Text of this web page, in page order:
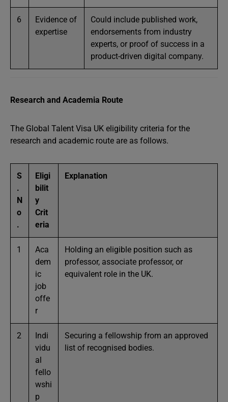
6
Evidence of
expertise
Could include published work,
endorsements from industry
experts, or proof of success in a
product-driven digital company.
Research and Academia Route
The Global Talent Visa UK eligibility criteria for the
research and academic route are as follows.
S
.
N
o
.
Eligi
bilit
y
Crit
eria
Explanation
1
Aca
dem
ic
job
offe
r
Holding an eligible position such as
professor, associate professor, or
equivalent role in the UK.
2
Indi
vidu
al
fello
wshi
p
Securing a fellowship from an approved
list of recognised bodies.